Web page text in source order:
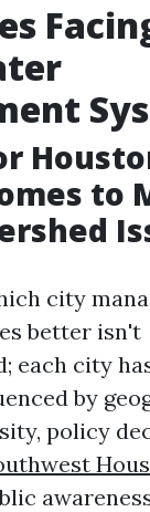
to
city
better isn't
each city
by
policy